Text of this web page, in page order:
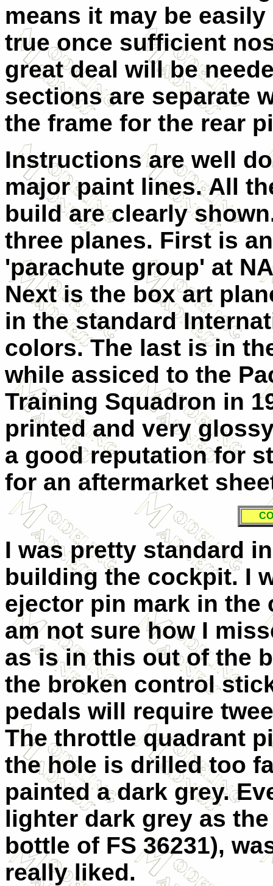
means it may be
true once sufficient
great deal will be
sections are separate
the frame for the rear
Instructions are well
major paint lines. All
build are clearly
three planes. First is
'parachute group' at
Next is the box art
in the standard
colors. The last is in
while assiced to the
Training Squadron in
printed and very
a good reputation for
for an aftermarket
I was pretty standard
building the cockpit. I
ejector pin mark in the
am not sure how I
as is in this out of the
the broken control
pedals will require
The throttle quadrant
the hole is drilled too
painted a dark grey.
lighter dark grey as
bottle of FS 36231),
really liked.